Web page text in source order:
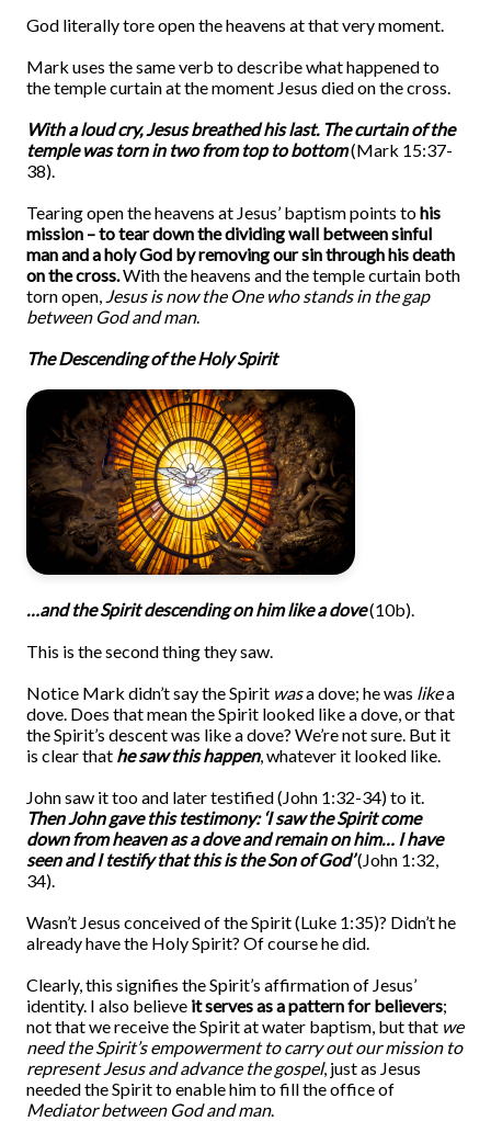
God literally tore open the heavens at that very moment.
Mark uses the same verb to describe what happened to
the temple curtain at the moment Jesus died on the cross.
With a loud cry, Jesus breathed his last. The curtain of the
temple was torn in two from top to bottom(Mark 15:37-
38).
Tearing open the heavens at Jesus’ baptism points tohis
mission – to tear down the dividing wall between sinful
man and a holy God by removing our sin through his death
on the cross.With the heavens and the temple curtain both
torn open, Jesus is now the One who stands in the gap
between God and man.
The Descending of the Holy Spirit
…and the Spirit descending on him like a dove(10b).
This is the second thing they saw.
Notice Mark didn’t say the Spirit wasa dove; he was likea
dove. Does that mean the Spirit looked like a dove, or that
the Spirit’s descent was like a dove? We’re not sure. But it
is clear that he saw this happen, whatever it looked like.
John saw it too and later testified (John 1:32-34) to it.
Then John gave this testimony: ‘I saw the Spirit come
down from heaven as a dove and remain on him… I have
seen and I testify that this is the Son of God’(John 1:32,
34).
Wasn’t Jesus conceived of the Spirit (Luke 1:35)? Didn’t he
already have the Holy Spirit? Of course he did.
Clearly, this signifies the Spirit’s affirmation of Jesus’
identity. I also believe it serves as a pattern for believers;
not that we receive the Spirit at water baptism, but that we
need the Spirit’s empowerment to carry out our mission to
represent Jesus and advance the gospel, just as Jesus
needed the Spirit to enable him to fill the office of
Mediator between God and man.